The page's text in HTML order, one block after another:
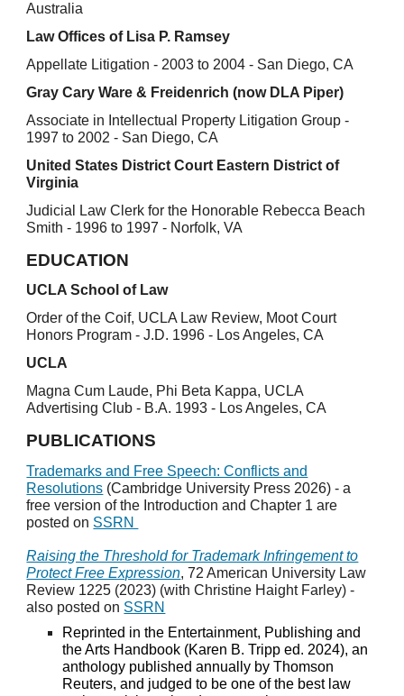
Australia
Law Offices of Lisa P. Ramsey
Appellate Litigation - 2003 to 2004 - San Diego, CA
Gray Cary Ware & Freidenrich (now DLA Piper)
Associate in Intellectual Property Litigation Group -
1997 to 2002 - San Diego, CA
United States District Court Eastern District of
Virginia
Judicial Law Clerk for the Honorable Rebecca Beach
Smith - 1996 to 1997 - Norfolk, VA
EDUCATION
UCLA School of Law
Order of the Coif, UCLA Law Review, Moot Court
Honors Program - J.D. 1996 - Los Angeles, CA
UCLA
Magna Cum Laude, Phi Beta Kappa, UCLA
Advertising Club - B.A. 1993 - Los Angeles, CA
PUBLICATIONS
Trademarks and Free Speech: Conflicts and
Resolutions (Cambridge University Press 2026) - a
free version of the Introduction and Chapter 1 are
posted on SSRN
Raising the Threshold for Trademark Infringement to
Protect Free Expression, 72 American University Law
Review 1225 (2023) (with Christine Haight Farley) -
also posted on SSRN
Reprinted in the Entertainment, Publishing and
the Arts Handbook (Karen B. Tripp ed. 2024), an
anthology published annually by Thomson
Reuters, and judged to be one of the best law